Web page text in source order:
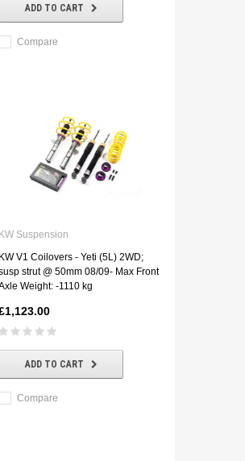
ADD TO CART
Compare
KW Suspension
KW V1 Coilovers - Yeti (5L) 2WD;
strut @ 50mm 08/09- Max Front
Weight: -1110 kg
ADD TO CART
Compare